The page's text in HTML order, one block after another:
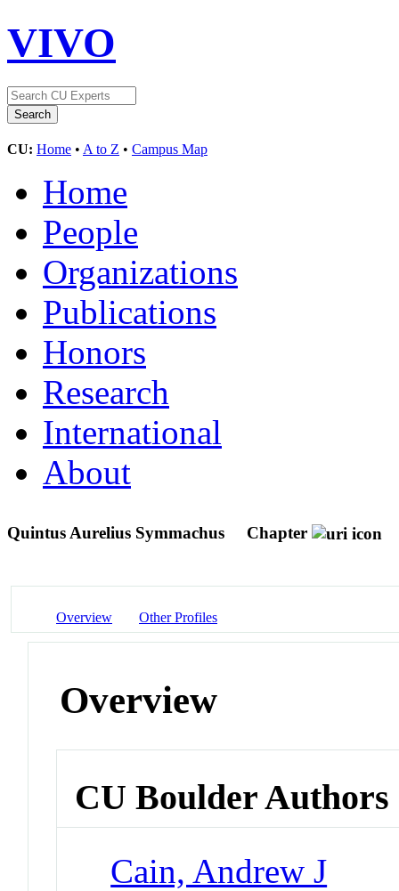
VIVO
CU: Home • A to Z • Campus Map
Home
People
Organizations
Publications
Honors
Research
International
About
Quintus Aurelius Symmachus Chapter
Overview Other Profiles
Overview
CU Boulder Authors
Cain, Andrew J